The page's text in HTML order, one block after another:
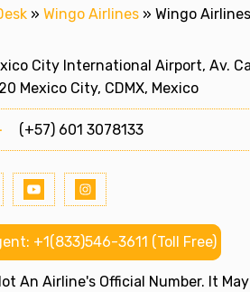
» Wingo Airlines » Wingo
City International Airport, Av.
Mexico City, CDMX, Mexico
(+57) 601 3078133
+1(833)546-3611 (Toll Free)
An Airline's Official Number. It